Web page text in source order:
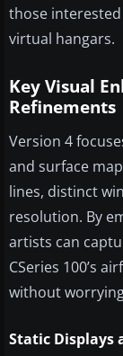
those
virtual hangars.
Key Visual
Refinements
Version 4
and surface
lines, distinct
resolution. By
artists can
CSeries 100’s
without
Static Displays